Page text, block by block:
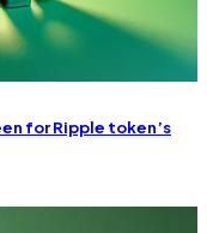
for Ripple token’s